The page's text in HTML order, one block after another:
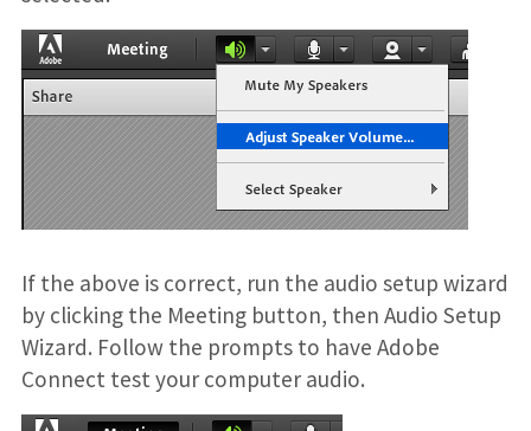
If the above is correct, run the audio setup wizard
by clicking the Meeting button, then Audio Setup
Wizard. Follow the prompts to have Adobe
Connect test your computer audio.